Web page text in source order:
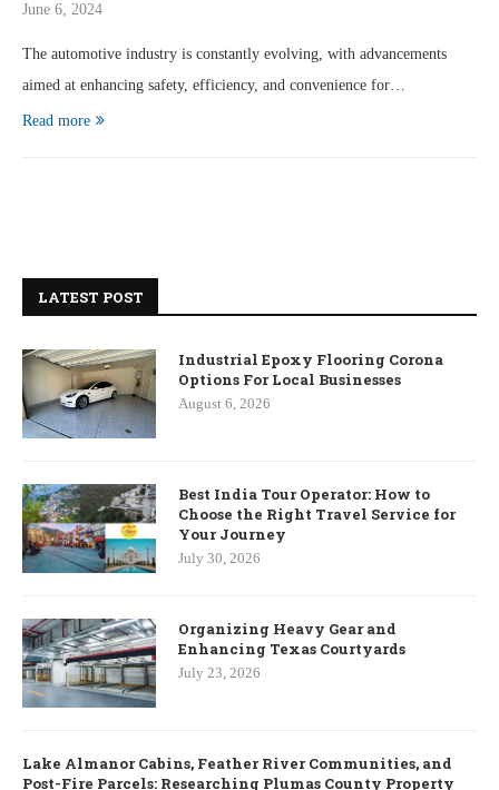
June 6, 2024
The automotive industry is constantly evolving, with advancements
aimed at enhancing safety, efficiency, and convenience for…
Read more
LATEST POST
Industrial Epoxy Flooring Corona
Options For Local Businesses
August 6, 2026
Best India Tour Operator: How to
Choose the Right Travel Service for
Your Journey
July 30, 2026
Organizing Heavy Gear and
Enhancing Texas Courtyards
July 23, 2026
Lake Almanor Cabins, Feather River Communities, and
Post-Fire Parcels: Researching Plumas County Property